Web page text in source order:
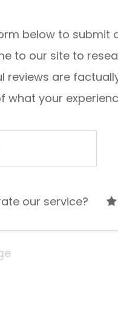
below to submit
to our site to
reviews are
what your
our service?